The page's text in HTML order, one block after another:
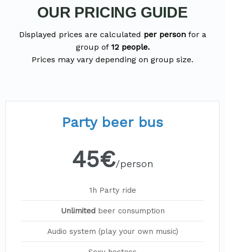
OUR PRICING GUIDE
Displayed prices are calculated per personfor a
group of 12 people.
Party beer bus
45€/person
1h Party ride
Unlimited beer consumption
Audio system (play your own music)